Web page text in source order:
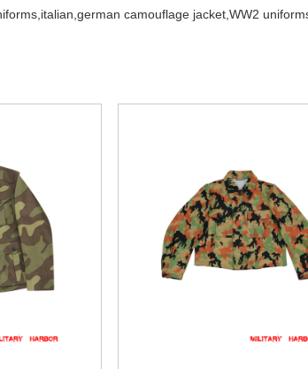
italian, german camouflage jacket, WW2